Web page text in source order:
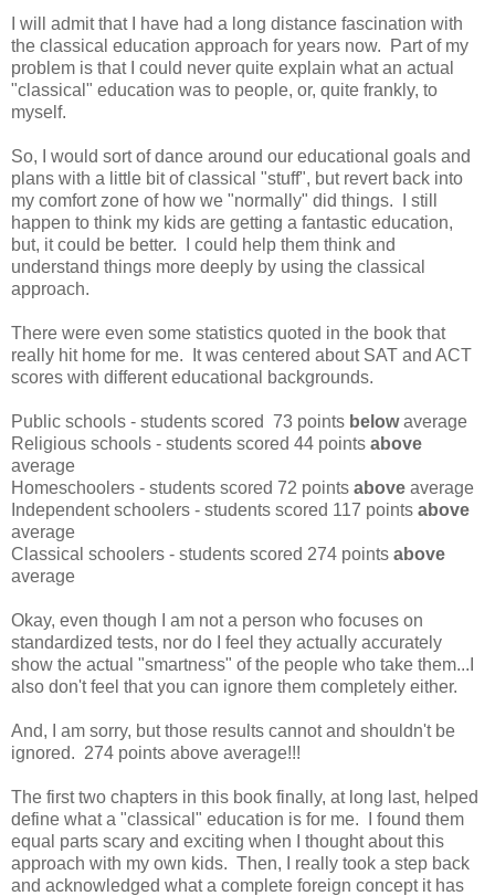
I will admit that I have had a long distance fascination with
the classical education approach for years now. Part of my
problem is that I could never quite explain what an actual
"classical" education was to people, or, quite frankly, to
myself.
So, I would sort of dance around our educational goals and
plans with a little bit of classical "stuff", but revert back into
my comfort zone of how we "normally" did things. I still
happen to think my kids are getting a fantastic education,
but, it could be better. I could help them think and
understand things more deeply by using the classical
approach.
There were even some statistics quoted in the book that
really hit home for me. It was centered about SAT and ACT
scores with different educational backgrounds.
Public schools - students scored 73 points belowaverage
Religious schools - students scored 44 points above
average
Homeschoolers - students scored 72 points above average
Independent schoolers - students scored 117 points above
average
Classical schoolers - students scored 274 points above
average
Okay, even though I am not a person who focuses on
standardized tests, nor do I feel they actually accurately
show the actual "smartness" of the people who take them...I
also don't feel that you can ignore them completely either.
And, I am sorry, but those results cannot and shouldn't be
ignored. 274 points above average!!!
The first two chapters in this book finally, at long last, helped
define what a "classical" education is for me. I found them
equal parts scary and exciting when I thought about this
approach with my own kids. Then, I really took a step back
and acknowledged what a complete foreign concept it has